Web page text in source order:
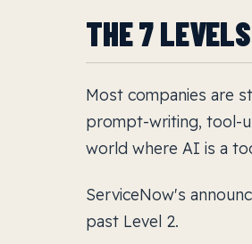
THE 7
Most companies are
prompt-writing, tool-
world where AI is a
ServiceNow's
past Level 2.